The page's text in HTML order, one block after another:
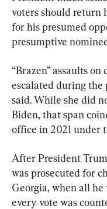
voters should return
for his presumed
presumptive
“Brazen” assaults
escalated during the
said. While she did
Biden, that span
office in 2021 under
After President
was prosecuted for
Georgia, when all he
every vote was